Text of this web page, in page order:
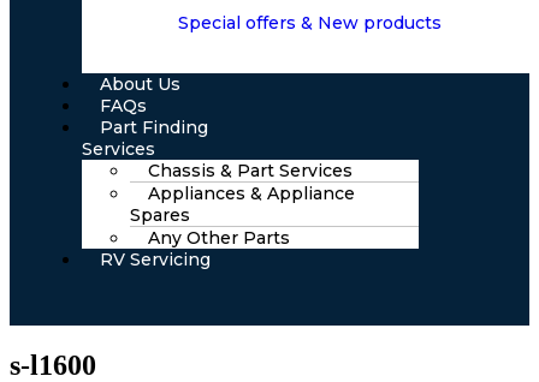
Special offers & New products
About Us
FAQs
Part Finding
Services
Chassis & Part Services
Appliances & Appliance
Spares
Any Other Parts
RV Servicing
s-l1600